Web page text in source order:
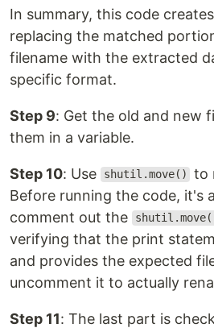
In summary, this code
replacing the matched
filename with the extracted
specific format.
Step 9: Get the old and new
them in a variable.
Step 10: Use shutil.move()
to
Before running the code, it's
comment out the
verifying that the print
and provides the expected
uncomment it to actually
Step 11: The last part is